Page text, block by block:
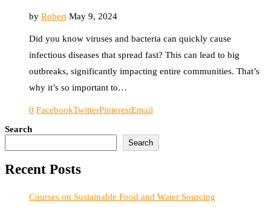
by Robert May 9, 2024
Did you know viruses and bacteria can quickly cause
infectious diseases that spread fast? This can lead to big
outbreaks, significantly impacting entire communities. That’s
why it’s so important to…
0 FacebookTwitterPinterestEmail
Search
Search
Recent Posts
Courses on Sustainable Food and Water Sourcing